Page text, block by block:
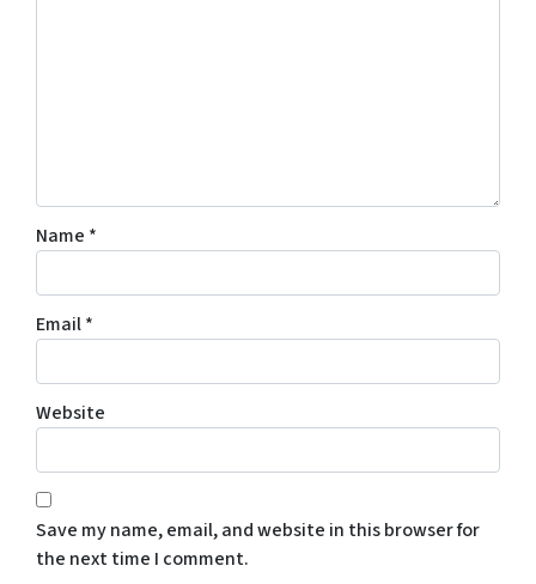
Name *
Email*
Website
Save my name, email, and website in this browser for
the next time I comment.